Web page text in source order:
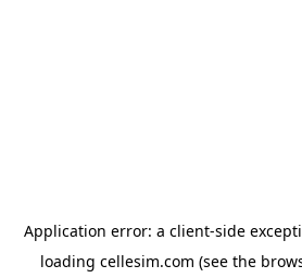
Application error: a client-side
loading cellesim.com (see the